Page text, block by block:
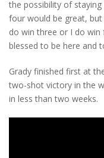
the possibility of
four would be great,
do win three or I do win
blessed to be here and
Grady finished first at
two-shot victory in the
in less than two weeks.